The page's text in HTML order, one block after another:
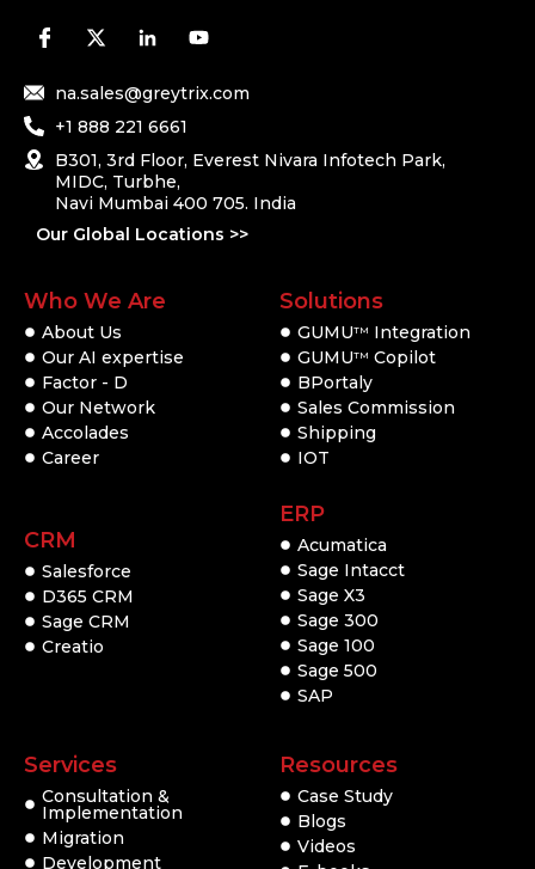
na.sales@greytrix.com
+1 888 221 6661
B301, 3rd Floor, Everest Nivara Infotech Park,
MIDC, Turbhe,
Navi Mumbai 400 705. India
Our Global Locations >>
Who We Are
About Us
Our AI expertise
Factor - D
Our Network
Accolades
Career
CRM
Salesforce
D365 CRM
Sage CRM
Creatio
Solutions
GUMUTM
Integration
GUMUTM Copilot
BPortaly
Sales Commission
Shipping
IOT
ERP
Acumatica
Sage Intacct
Sage X3
Sage 300
Sage 100
Sage 500
SAP
Services
Consultation &
Implementation
Migration
Development
Resources
Case Study
Blogs
Videos